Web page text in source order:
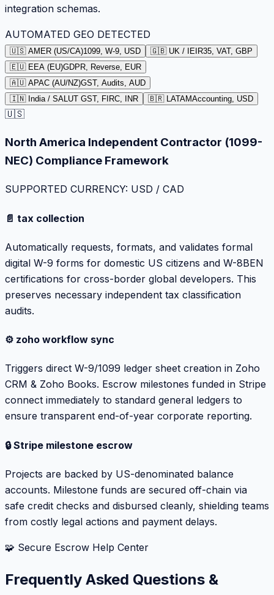
integration schemas.
AUTOMATED GEO DETECTED
🇺🇸 AMER (US/CA)1099, W-9, USD 🇬🇧 UK / IE IR35, VAT, GBP
🇪🇺 EEA (EU)GDPR, Reverse, EUR
🇦🇺 APAC (AU/NZ)GST, Audits, AUD
🇮🇳 India / SALUT GST, FIRC, INR 🇧🇷 LATAMAccounting, USD
🇺🇸
North America Independent Contractor (1099-
NEC) Compliance Framework
SUPPORTED CURRENCY: USD / CAD
📄 tax collection
Automatically requests, formats, and validates formal
digital W-9 forms for domestic US citizens and W-8BEN
certifications for cross-border global developers. This
preserves necessary independent tax classification
audits.
⚙️ zoho workflow sync
Triggers direct W-9/1099 ledger sheet creation in Zoho
CRM & Zoho Books. Escrow milestones funded in Stripe
connect immediately to standard general ledgers to
ensure transparent end-of-year corporate reporting.
🔒 Stripe milestone escrow
Projects are backed by US-denominated balance
accounts. Milestone funds are secured off-chain via
safe credit checks and disbursed cleanly, shielding teams
from costly legal actions and payment delays.
🧩 Secure Escrow Help Center
Frequently Asked Questions &